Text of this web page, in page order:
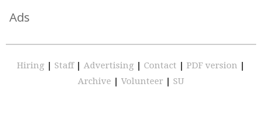
Ads
Hiring | Staff | Advertising | Contact | PDF version |
Archive | Volunteer | SU